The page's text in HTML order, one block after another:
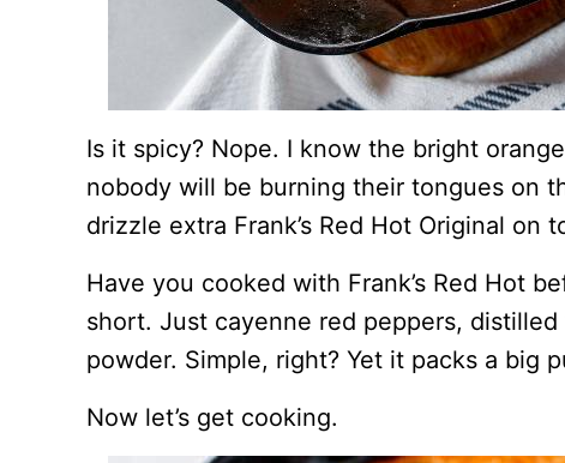
Is it spicy? Nope. I know the bright
nobody will be burning their tongues on
drizzle extra Frank’s Red Hot Original on
Have you cooked with Frank’s Red Hot
short. Just cayenne red peppers,
powder. Simple, right? Yet it packs a big
Now let’s get cooking.